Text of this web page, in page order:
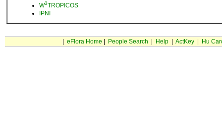
W3TROPICOS
IPNI
eFlora Home People Search Help| ActKey| Hu